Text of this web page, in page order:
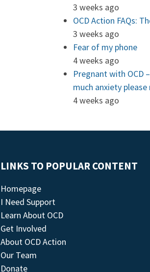
3 weeks ago
OCD Action FAQs:
3 weeks ago
Fear of my phone
4 weeks ago
Pregnant with OCD
much anxiety please
4 weeks ago
LINKS TO POPULAR CONTENT
Homepage
I Need Support
Learn About OCD
Get Involved
About OCD Action
Our Team
Donate